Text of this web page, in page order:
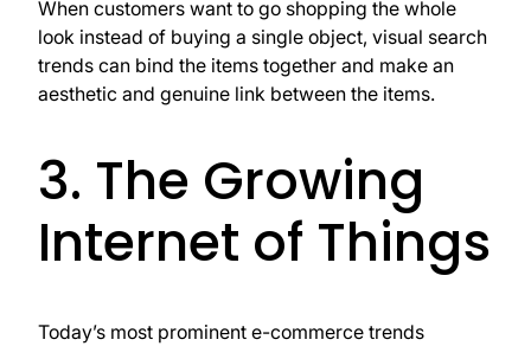
When customers want to go shopping the whole
look instead of buying a single object, visual search
trends can bind the items together and make an
aesthetic and genuine link between the items.
3. The Growing
Internet of Things
Today’s most prominent e-commerce trends